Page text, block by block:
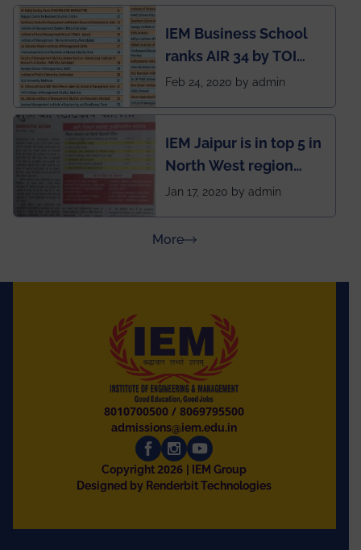
named Drivers4Me.
IEM Business School
ranks AIR 34 by TOI
National Business
Feb 24, 2020 by admin
IEM Jaipur is in top 5 in
North West region
ahead of BITS Pilani
Rajasthan
Jan 17, 2020 by admin
Moreabout Press Releases
8010700500 /8069795500
admissions@iem.edu.in
Copyright2026
| IEM Group
Designed by Renderbit Technologies